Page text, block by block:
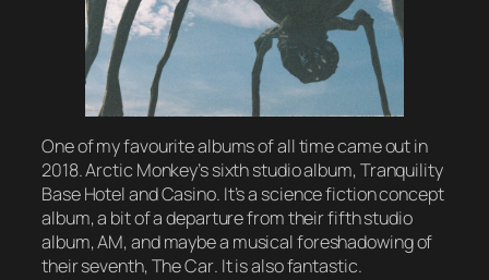
One of my favourite albums of all time came out in
2018. Arctic Monkey’s sixth studio album,Tranquility
Base Hotel and Casino. It’s a science fiction concept
album, a bit of a departure from their fifth studio
album,AM, and maybe a musical foreshadowing of
their seventh,The Car. It is also fantastic.